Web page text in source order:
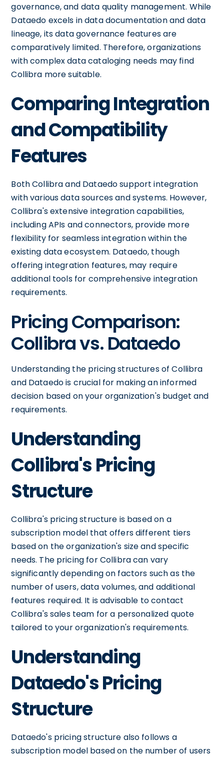
governance, and data quality management. While
Dataedo excels in data documentation and data
lineage, its data governance features are
comparatively limited. Therefore, organizations
with complex data cataloging needs may find
Collibra more suitable.
Comparing Integration
and Compatibility
Features
Both Collibra and Dataedo support integration
with various data sources and systems. However,
Collibra's extensive integration capabilities,
including APIs and connectors, provide more
flexibility for seamless integration within the
existing data ecosystem. Dataedo, though
offering integration features, may require
additional tools for comprehensive integration
requirements.
Pricing Comparison:
Collibra vs. Dataedo
Understanding the pricing structures of Collibra
and Dataedo is crucial for making an informed
decision based on your organization's budget and
requirements.
Understanding
Collibra's Pricing
Structure
Collibra's pricing structure is based on a
subscription model that offers different tiers
based on the organization's size and specific
needs. The pricing for Collibra can vary
significantly depending on factors such as the
number of users, data volumes, and additional
features required. It is advisable to contact
Collibra's sales team for a personalized quote
tailored to your organization's requirements.
Understanding
Dataedo's Pricing
Structure
Dataedo's pricing structure also follows a
subscription model based on the number of users